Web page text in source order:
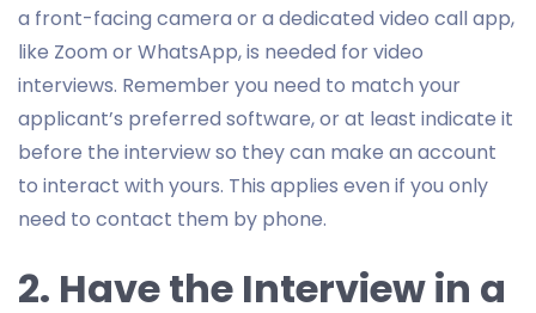
a front-facing camera or a dedicated video call app,
like Zoom or WhatsApp, is needed for video
interviews. Remember you need to match your
applicant’s preferred software, or at least indicate it
before the interview so they can make an account
to interact with yours. This applies even if you only
need to contact them by phone.
2. Have the Interview in a